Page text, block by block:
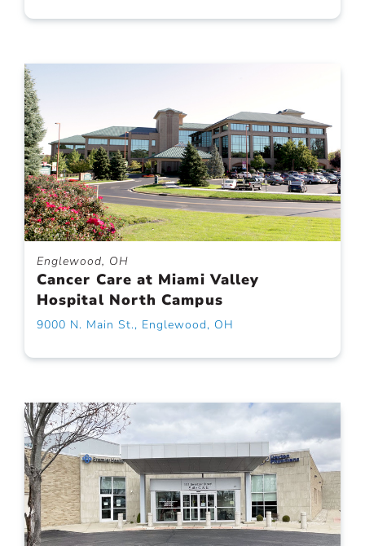
Englewood, OH
Cancer Care at Miami Valley
Hospital North Campus
9000 N. Main St., Englewood, OH